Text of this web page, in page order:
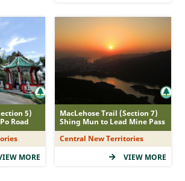
hr
ml-1" id="trail_shade" ><ul
5)
Road
MORE
MacLehose Trail (Section 7)
Shing Mun to Lead Mine Pass
Central New Territories
VIEW MORE